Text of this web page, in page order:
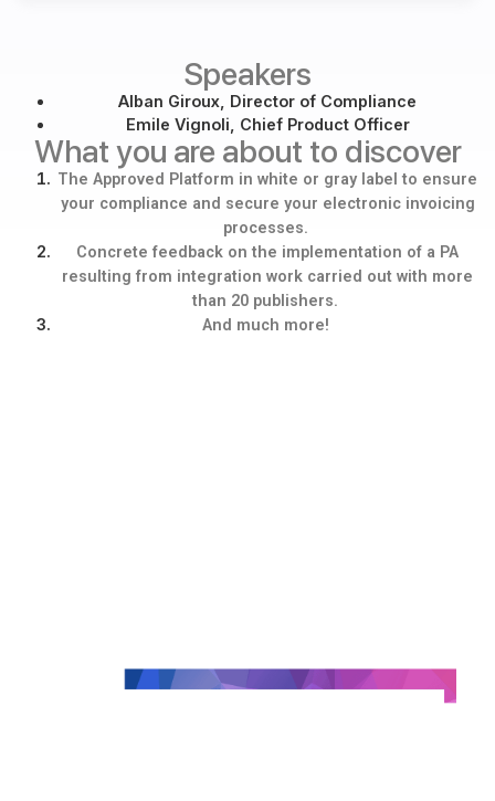
Fill out this form to receive the replay! ​
Speakers
Alban Giroux, Director of Compliance
Emile Vignoli, Chief Product Officer
What you are about to
The Approved Platform in white or gray label to